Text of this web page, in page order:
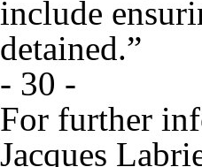
include
detained.”
- 30 -
For further
Jacques